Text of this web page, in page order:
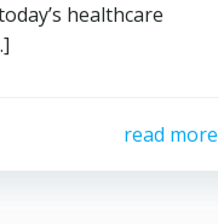
healthcare
read more